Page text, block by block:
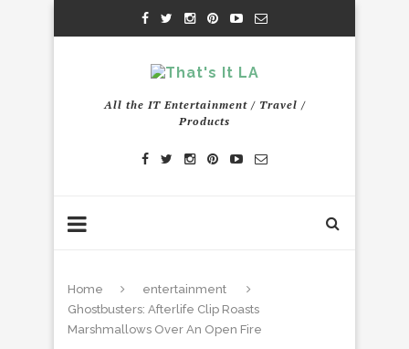
All the IT Entertainment / Travel /
Products
Home
entertainment
Ghostbusters: Afterlife Clip Roasts
Marshmallows Over An Open Fire